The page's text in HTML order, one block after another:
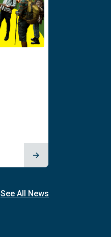
See All News